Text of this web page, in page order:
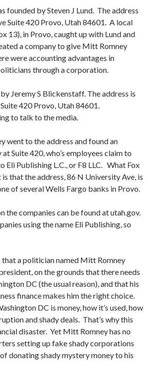
founded by Steven J Lund. The address
Suite 420 Provo, Utah 84601. A local
13), in Provo, caught up with Lund and
a company to give Mitt Romney
were accounting advantages in
through a corporation.
Jeremy S Blickenstaff. The address is
420 Provo, Utah 84601.
to talk to the media.
went to the address and found an
Suite 420, who’s employees claim to
Eli Publishing L.C., or F8 LLC. What Fox
is that the address, 86 N University Ave, is
of several Wells Fargo banks in Provo.
the companies can be found at utah.gov.
using the name Eli Publishing, so
that a politician named Mitt Romney
on the grounds that there needs
DC (the usual reason), and that his
finance makes him the right choice.
DC is money, how it’s used, how
and shady deals. That’s why this
disaster. Yet Mitt Romney has no
setting up fake shady corporations
donating shady mystery money to his